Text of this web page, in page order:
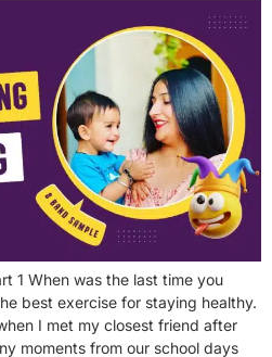
1 When was the last time you
best exercise for staying healthy.
I met my closest friend after
moments from our school days